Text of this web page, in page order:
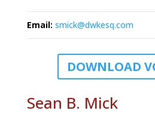
Email: smick@dwkesq.com
DOWNLOAD
Sean B. Mick